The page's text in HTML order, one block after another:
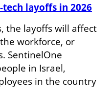
layoffs in 2026
the layoffs will affect
workforce, or
SentinelOne
in Israel,
in the country